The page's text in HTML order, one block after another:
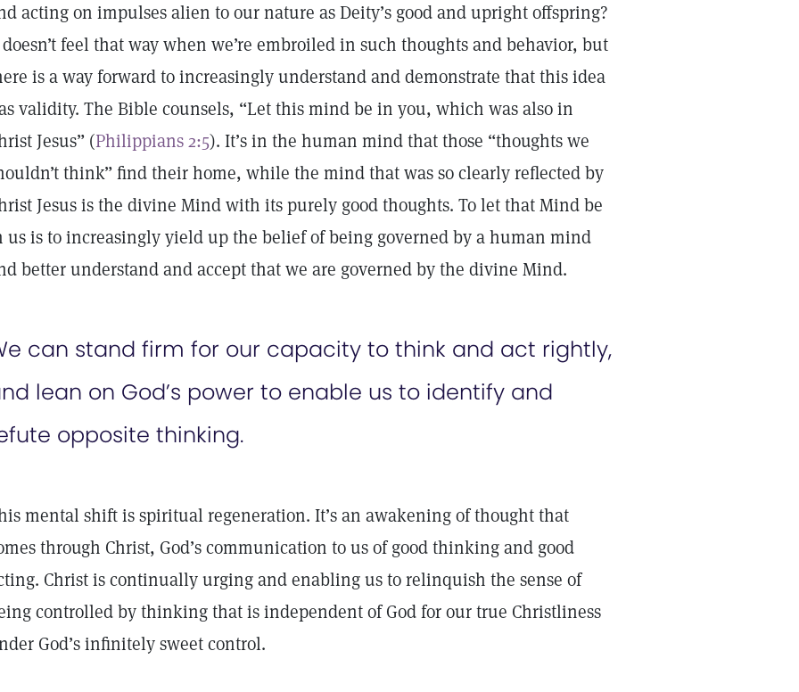
acting on impulses alien to our nature as Deity’s good and upright offspring?
feel that way when we’re embroiled in such thoughts and behavior, but
is a way forward to increasingly understand and demonstrate that this idea
validity. The Bible counsels, “Let this mind be in you, which was also in
Jesus” (Philippians 2:5). It’s in the human mind that those “thoughts we
think” find their home, while the mind that was so clearly reflected by
Jesus is the divine Mind with its purely good thoughts. To let that Mind be
us is to increasingly yield up the belief of being governed by a human mind
better understand and accept that we are governed by the divine Mind.
can stand firm for our capacity to think and act rightly,
lean on God’s power to enable us to identify and
opposite thinking.
mental shift is spiritual regeneration. It’s an awakening of thought that
through Christ, God’s communication to us of good thinking and good
Christ is continually urging and enabling us to relinquish the sense of
controlled by thinking that is independent of God for our true Christliness
God’s infinitely sweet control.